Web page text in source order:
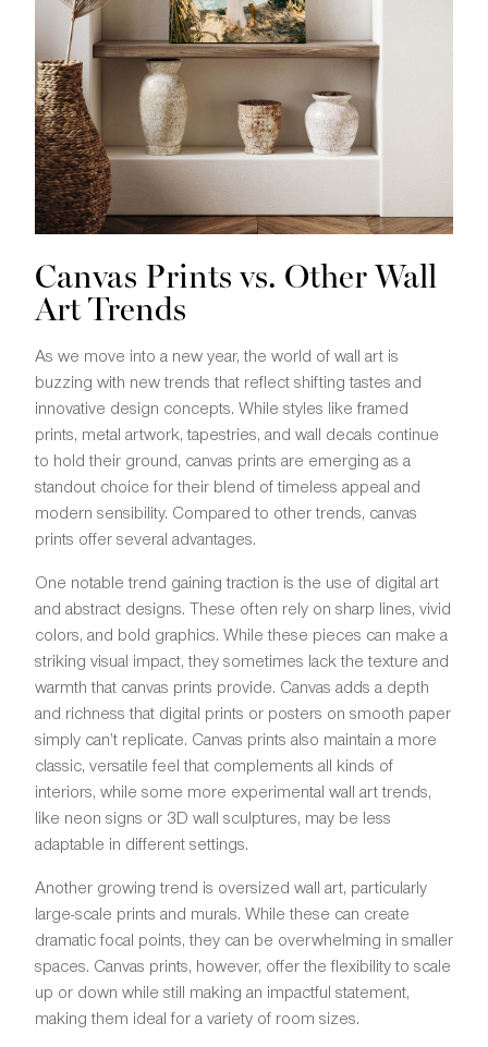
Canvas Prints vs. Other Wall
Art Trends
As we move into a new year, the world of wall art is
buzzing with new trends that reflect shifting tastes and
innovative design concepts. While styles like framed
prints, metal artwork, tapestries, and wall decals continue
to hold their ground, canvas prints are emerging as a
standout choice for their blend of timeless appeal and
modern sensibility. Compared to other trends, canvas
prints offer several advantages.
One notable trend gaining traction is the use of digital art
and abstract designs. These often rely on sharp lines, vivid
colors, and bold graphics. While these pieces can make a
striking visual impact, they sometimes lack the texture and
warmth that canvas prints provide. Canvas adds a depth
and richness that digital prints or posters on smooth paper
simply can’t replicate. Canvas prints also maintain a more
classic, versatile feel that complements all kinds of
interiors, while some more experimental wall art trends,
like neon signs or 3D wall sculptures, may be less
adaptable in different settings.
Another growing trend is oversized wall art, particularly
large-scale prints and murals. While these can create
dramatic focal points, they can be overwhelming in smaller
spaces. Canvas prints, however, offer the flexibility to scale
up or down while still making an impactful statement,
making them ideal for a variety of room sizes.